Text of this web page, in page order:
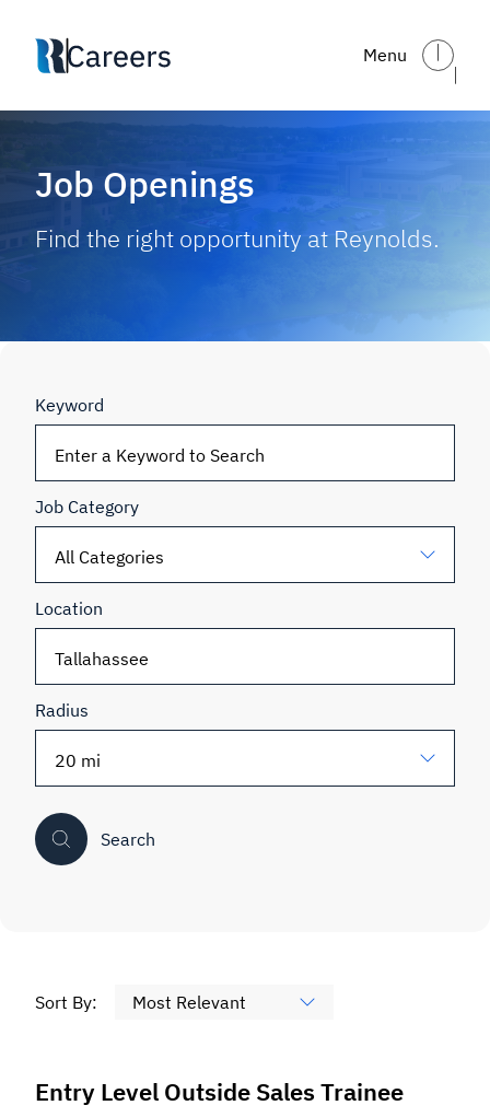
Menu
Job Openings
Find the right opportunity at Reynolds.
Keyword
Job Category
Location
Radius
Search
Sort By:
Entry Level Outside Sales Trainee